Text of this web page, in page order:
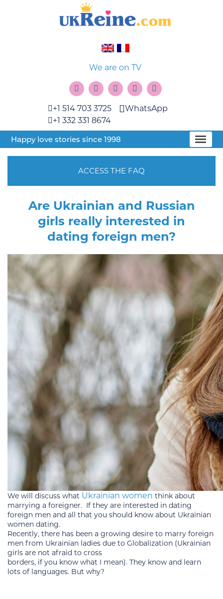
We are on TV
+1 514 703 3725
+1 332 331 8674
WhatsApp
Happy love stories since 1998
ACCESS THE FAQ
Are Ukrainian and Russian
girls really interested in
dating foreign men?
We will discuss what Ukrainian women think about
marrying a foreigner. If they are interested in dating
foreign men and all that you should know about Ukrainian
women dating.
Recently, there has been a growing desire to marry foreign
men from Ukrainian ladies due to Globalization (Ukrainian
girls are not afraid to cross
borders, if you know what I mean). They know and learn
lots of languages. But why?